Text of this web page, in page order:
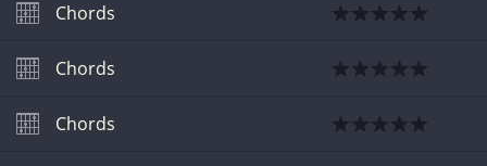
Chords
Chords
Chords